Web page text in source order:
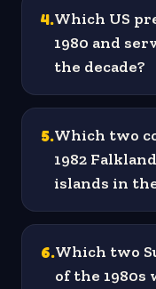
4.Which US
1980 and
the decade?
5.Which two
1982
islands in
6.Which two
of the 1980s